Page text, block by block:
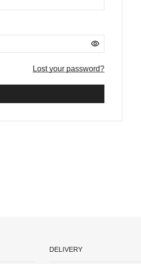
Lost your password?
DELIVERY